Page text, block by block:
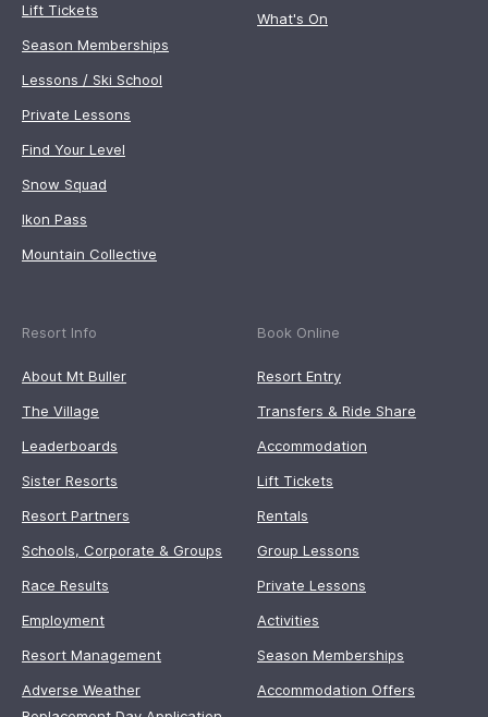
Lift Tickets
Season Memberships
Lessons / Ski School
Private Lessons
Find Your Level
Snow Squad
Ikon Pass
Mountain Collective
What's On
Resort Info
About Mt Buller
The Village
Leaderboards
Sister Resorts
Resort Partners
Schools, Corporate & Groups
Race Results
Employment
Resort Management
Adverse Weather
Book Online
Resort Entry
Transfers & Ride Share
Accommodation
Lift Tickets
Rentals
Group Lessons
Private Lessons
Activities
Season Memberships
Accommodation Offers